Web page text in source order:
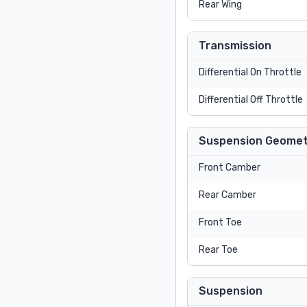
Rear Wing
Transmission
Differential On Throttle
Differential Off Throttle
Suspension
Front Camber
Rear Camber
Front Toe
Rear Toe
Suspension